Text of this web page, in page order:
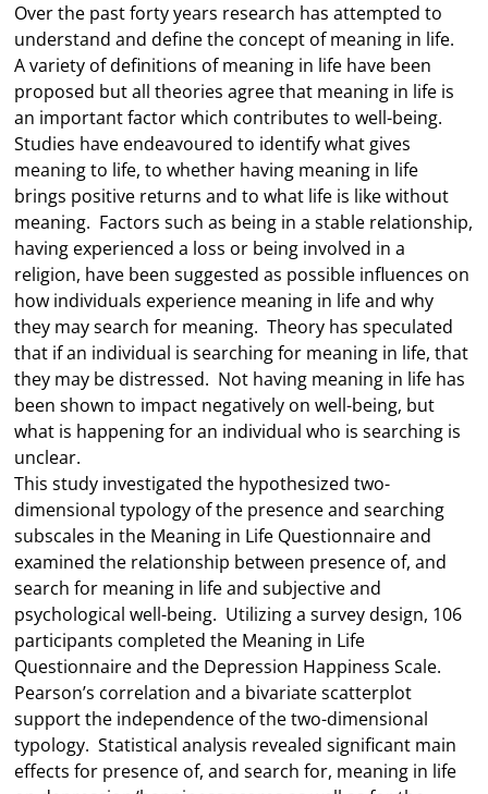
Over the past forty years research has attempted to
understand and define the concept of meaning in life.
A variety of definitions of meaning in life have been
proposed but all theories agree that meaning in life is
an important factor which contributes to well-being.
Studies have endeavoured to identify what gives
meaning to life, to whether having meaning in life
brings positive returns and to what life is like without
meaning. Factors such as being in a stable relationship,
having experienced a loss or being involved in a
religion, have been suggested as possible influences on
how individuals experience meaning in life and why
they may search for meaning. Theory has speculated
that if an individual is searching for meaning in life, that
they may be distressed. Not having meaning in life has
been shown to impact negatively on well-being, but
what is happening for an individual who is searching is
unclear.
This study investigated the hypothesized two-
dimensional typology of the presence and searching
subscales in the Meaning in Life Questionnaire and
examined the relationship between presence of, and
search for meaning in life and subjective and
psychological well-being. Utilizing a survey design, 106
participants completed the Meaning in Life
Questionnaire and the Depression Happiness Scale.
Pearson’s correlation and a bivariate scatterplot
support the independence of the two-dimensional
typology. Statistical analysis revealed significant main
effects for presence of, and search for, meaning in life